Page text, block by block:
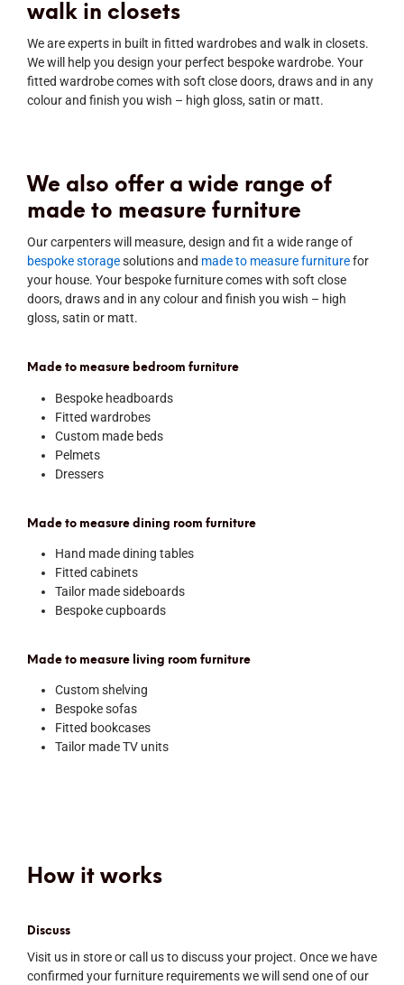
walk in closets
We are experts in built in fitted wardrobes and walk in closets.
We will help you design your perfect bespoke wardrobe. Your
fitted wardrobe comes with soft close doors, draws and in any
colour and finish you wish – high gloss, satin or matt.
We also offer a wide range of
made to measure furniture
Our carpenters will measure, design and fit a wide range of
bespoke storagesolutions and made to measure furniturefor
your house. Your bespoke furniture comes with soft close
doors, draws and in any colour and finish you wish – high
gloss, satin or matt.
Made to measure bedroom furniture
Bespoke headboards
Fitted wardrobes
Custom made beds
Pelmets
Dressers
Made to measure dining room furniture
Hand made dining tables
Fitted cabinets
Tailor made sideboards
Bespoke cupboards
Made to measure living room furniture
Custom shelving
Bespoke sofas
Fitted bookcases
Tailor made TV units
How it works
Discuss
Visit us in store or call us to discuss your project. Once we have
confirmed your furniture requirements we will send one of our